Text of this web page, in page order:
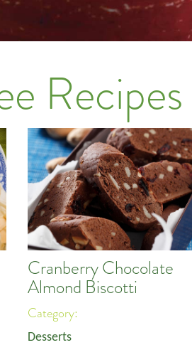
Recipes
Cranberry Chocolate
Almond Biscotti
Category:
Desserts